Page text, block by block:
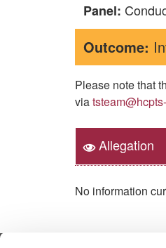
Panel:
Outcome:
Please note that
via
Allegation
No information